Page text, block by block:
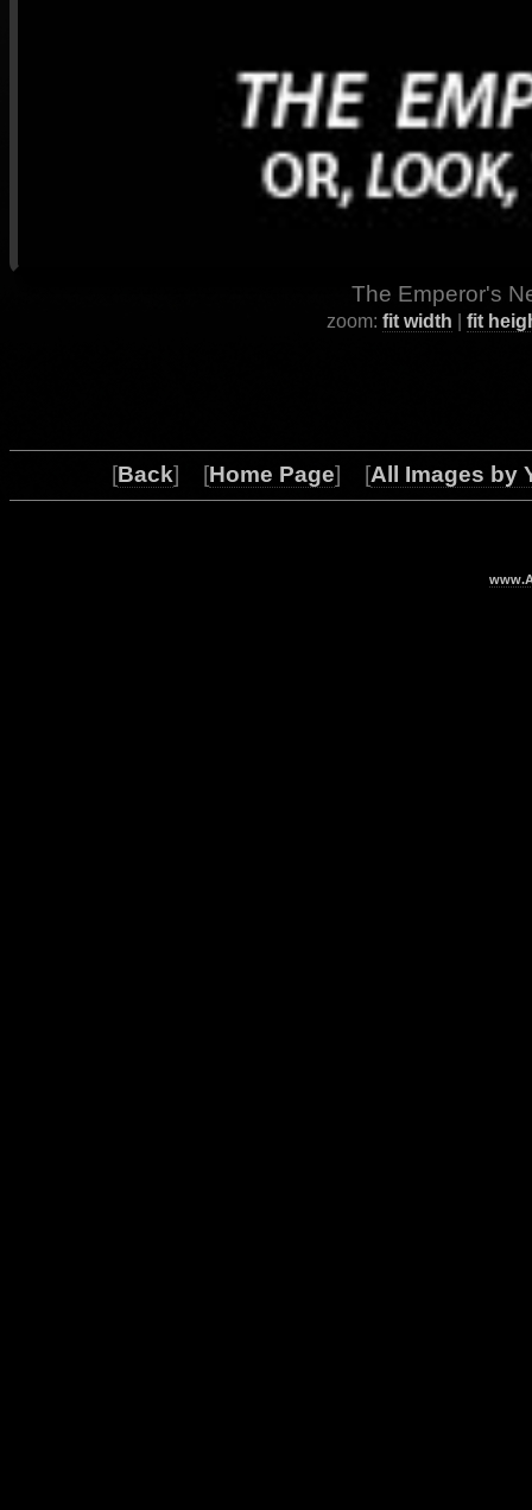
The Emperor's
zoom: fit width fit
[Back] [Home Page] [All Images by